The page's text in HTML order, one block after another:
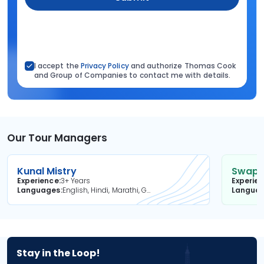
I accept the Privacy Policyand authorize Thomas Cook
and Group of Companies to contact me with details.
Our Tour Managers
Kunal Mistry
Experience3+ Years
Languages
English, Hindi, Marathi, Gujarati
Stay in the Loop!